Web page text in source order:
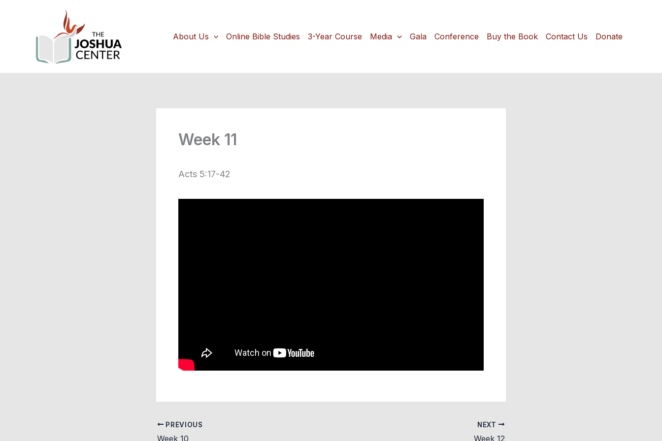
About Us Online Bible Studies 3-Year Course Media Gala Conference Buy the Book Contact Us Donate
Week 11
Acts 5:17-42
PREVIOUS
Week 10
NEXT
Week 12